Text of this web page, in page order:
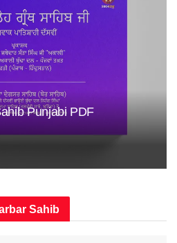
Punjabi PDF
Sahib